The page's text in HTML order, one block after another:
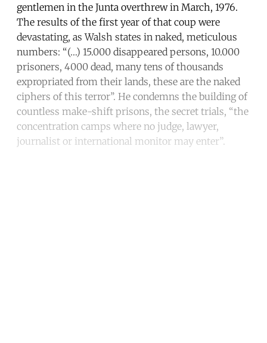
gentlemen in the Junta overthrew in March, 1976.
The results of the first year of that coup were
devastating, as Walsh states in naked, meticulous
numbers: “(…) 15.000 disappeared persons, 10.000
prisoners, 4000 dead, many tens of thousands
expropriated from their lands, these are the naked
ciphers of this terror’’. He condemns the building of
countless make-shift prisons, the secret trials, “the
concentration camps where no judge, lawyer,
journalist or international monitor may enter”.